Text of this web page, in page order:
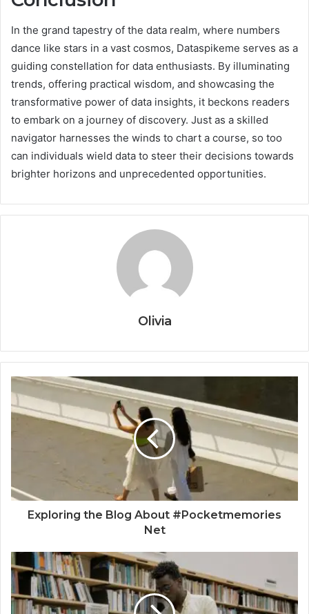
In the grand tapestry of the data realm, where numbers
dance like stars in a vast cosmos, Dataspikeme serves as a
guiding constellation for data enthusiasts. By illuminating
trends, offering practical wisdom, and showcasing the
transformative power of data insights, it beckons readers
to embark on a journey of discovery. Just as a skilled
navigator harnesses the winds to chart a course, so too
can individuals wield data to steer their decisions towards
brighter horizons and unprecedented opportunities.
Olivia
Exploring the Blog About #Pocketmemories
Net